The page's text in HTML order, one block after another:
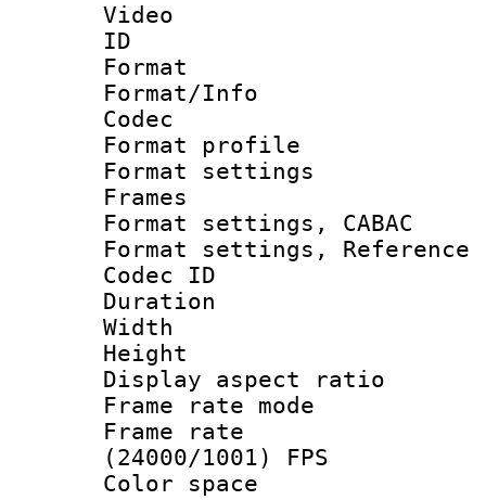
Video
ID
Format
Format/Info :
Codec
Format
Format
Frames
Format settings,
Format settings,
Codec ID :
Duration :
Width : 1
Height : 1
Display
Frame rate
Frame
(24000/1001) FPS
Color